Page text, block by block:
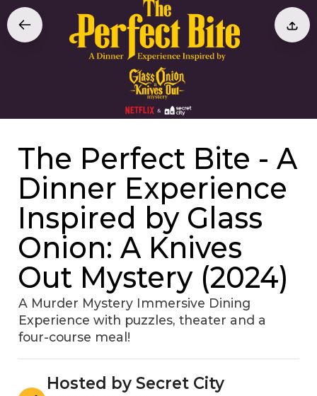
The Perfect Bite - A
Dinner Experience
Inspired by Glass
Onion: A Knives
Out Mystery (2024)
A Murder Mystery Immersive Dining
Experience with puzzles, theater and a
four-course meal!
Hosted by Secret City